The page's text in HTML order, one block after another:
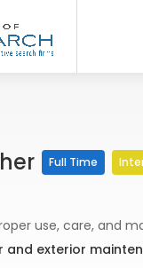
Full Time
use, care, and
exterior